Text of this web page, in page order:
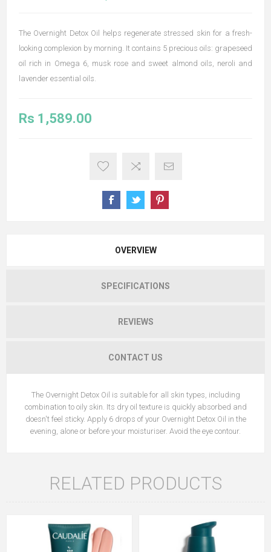
The Overnight Detox Oil helps regenerate stressed skin for a fresh-
looking complexion by morning. It contains 5 precious oils: grapeseed
oil rich in Omega 6, musk rose and sweet almond oils, neroli and
lavender essential oils.
Rs 1,589.00
OVERVIEW
SPECIFICATIONS
REVIEWS
CONTACT US
The Overnight Detox Oil is suitable for all skin types, including
combination to oily skin. Its dry oil texture is quickly absorbed and
doesn't feel sticky. Apply 6 drops of your Overnight Detox Oil in the
evening, alone or before your moisturiser. Avoid the eye contour.
RELATED PRODUCTS